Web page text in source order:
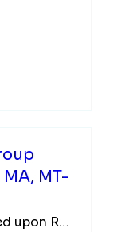
MT-
Location shared upon Registration